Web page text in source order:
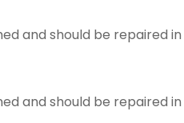
and should be repaired in
and should be repaired in